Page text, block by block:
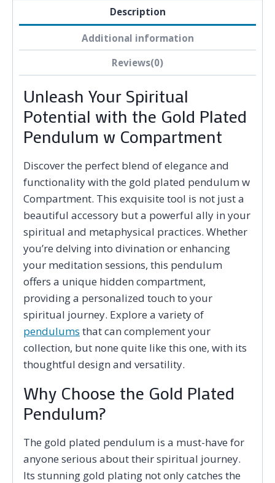
Description
Additional information
Reviews(0)
Unleash Your Spiritual
Potential with the Gold Plated
Pendulum w Compartment
Discover the perfect blend of elegance and
functionality with the gold plated pendulum w
Compartment. This exquisite tool is not just a
beautiful accessory but a powerful ally in your
spiritual and metaphysical practices. Whether
you’re delving into divination or enhancing
your meditation sessions, this pendulum
offers a unique hidden compartment,
providing a personalized touch to your
spiritual journey. Explore a variety of
pendulums that can complement your
collection, but none quite like this one, with its
thoughtful design and versatility.
Why Choose the Gold Plated
Pendulum?
The gold plated pendulum is a must-have for
anyone serious about their spiritual journey.
Its stunning gold plating not only catches the